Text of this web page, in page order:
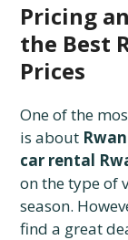
Pricing
the Best
Prices
One of the
is about
car rental
on the type of
season.
find a great